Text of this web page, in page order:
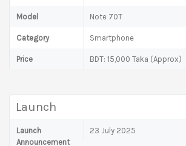
Model Note 70T
Category Smartphone
Price BDT: 15,000 Taka (Approx)
Launch
Launch
Announcement
23 July 2025